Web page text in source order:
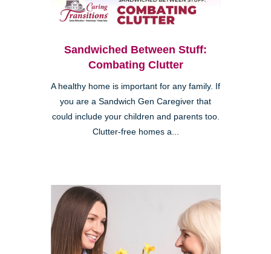
Sandwiched Between Stuff:
Combating Clutter
A healthy home is important for any family. If
you are a Sandwich Gen Caregiver that
could include your children and parents too.
Clutter-free homes a...